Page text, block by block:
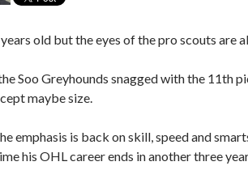
old but the eyes of the pro scouts are
Soo Greyhounds snagged with the 11th
maybe size.
emphasis is back on skill, speed and
his OHL career ends in another three